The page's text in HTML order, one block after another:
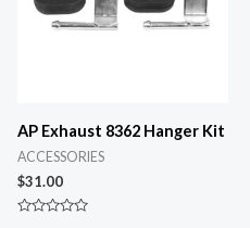
AP Exhaust 8362 Hanger Kit
ACCESSORIES
$31.00